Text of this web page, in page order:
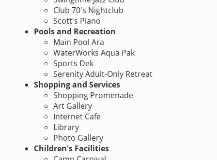
Club 70's Nightclub
Scott's Piano
Pools and Recreation
Main Pool Ara
WaterWorks Aqua Pak
Sports Dek
Serenity Adult-Only Retreat
Shopping and Services
Shopping Promenade
Art Gallery
Internet Cafe
Library
Photo Gallery
Children's Facilities